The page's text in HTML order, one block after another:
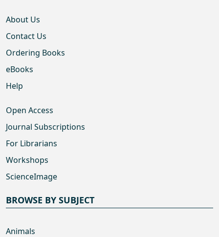
About Us
Contact Us
Ordering Books
eBooks
Help
Open Access
Journal Subscriptions
For Librarians
Workshops
ScienceImage
BROWSE BY SUBJECT
Animals